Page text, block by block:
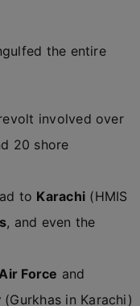
the entire
involved over
20 shore
to Karachi (HMIS
, and even the
Force and
(Gurkhas in Karachi)